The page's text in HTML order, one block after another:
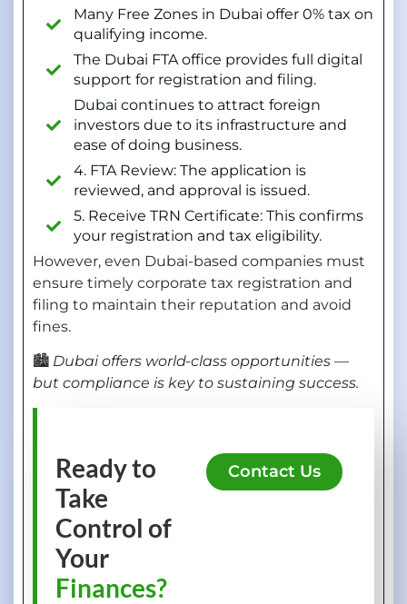
Many Free Zones in Dubai offer 0% tax on
qualifying income.
The Dubai FTA office provides full digital
support for registration and filing.
Dubai continues to attract foreign
investors due to its infrastructure and
ease of doing business.
4. FTA Review: The application is
reviewed, and approval is issued.
5. Receive TRN Certificate: This confirms
your registration and tax eligibility.
However, even Dubai-based companies must
ensure timely corporate tax registration and
filing to maintain their reputation and avoid
fines.
🏙️ Dubai offers world-class opportunities —
but compliance is key to sustaining success.
Contact Us
Ready to
Take
Control of
Your
Finances?